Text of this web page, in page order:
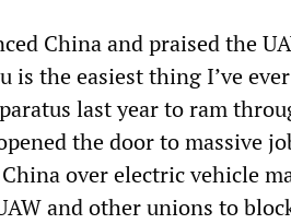
China and praised the
is the easiest thing I’ve
last year to ram
the door to massive
over electric vehicle
and other unions to